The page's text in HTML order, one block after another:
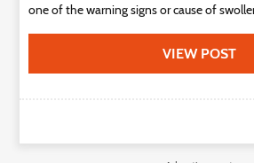
one of the warning signs or cause of
VIEW POST